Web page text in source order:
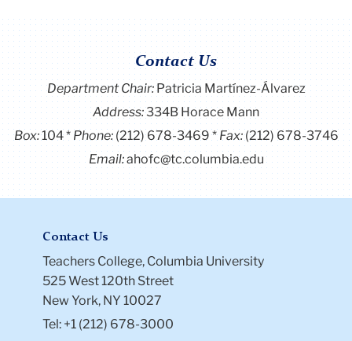
Contact Us
Department Chair:Patricia Martínez-Álvarez
Address:334B Horace Mann
Box:104 Phone: (212) 678-3469 Fax:(212) 678-3746
Email:ahofc@tc.columbia.edu
Contact Us
Teachers College, Columbia University
525 West 120th Street
New York, NY 10027
Tel: +1 (212) 678-3000